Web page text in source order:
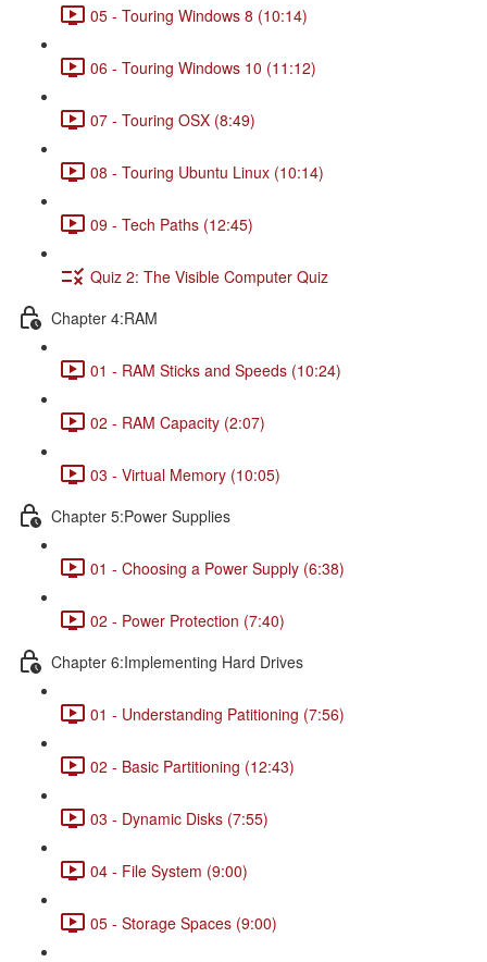
05 - Touring Windows 8 (10:14)
06 - Touring Windows 10 (11:12)
07 - Touring OSX (8:49)
08 - Touring Ubuntu Linux (10:14)
09 - Tech Paths (12:45)
Quiz 2: The Visible Computer Quiz
Chapter 4:RAM
01 - RAM Sticks and Speeds (10:24)
02 - RAM Capacity (2:07)
03 - Virtual Memory (10:05)
Chapter 5:Power Supplies
01 - Choosing a Power Supply (6:38)
02 - Power Protection (7:40)
Chapter 6:Implementing Hard Drives
01 - Understanding Patitioning (7:56)
02 - Basic Partitioning (12:43)
03 - Dynamic Disks (7:55)
04 - File System (9:00)
05 - Storage Spaces (9:00)